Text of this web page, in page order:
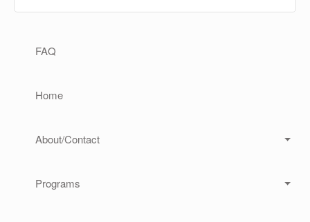
FAQ
Home
About/Contact
Programs